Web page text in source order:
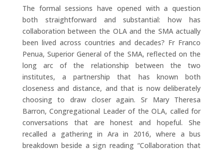
The formal sessions have opened with a question
both straightforward and substantial: how has
collaboration between the OLA and the SMA actually
been lived across countries and decades? Fr Franco
Penua, Superior General of the SMA, reflected on the
long arc of the relationship between the two
institutes, a partnership that has known both
closeness and distance, and that is now deliberately
choosing to draw closer again. Sr Mary Theresa
Barron, Congregational Leader of the OLA, called for
conversations that are honest and hopeful. She
recalled a gathering in Ara in 2016, where a bus
breakdown beside a sign reading “Collaboration that